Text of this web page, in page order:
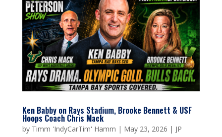
Ken Babby on Rays Stadium, Brooke Bennett & USF
Hoops Coach Chris Mack
by Timm 'IndyCarTim' Hamm | May 23, 2026 | JP